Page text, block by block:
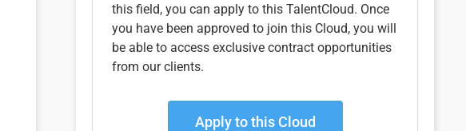
this field, you can apply to this TalentCloud. Once
you have been approved to join this Cloud, you will
be able to access exclusive contract opportunities
from our clients.
Apply to this Cloud